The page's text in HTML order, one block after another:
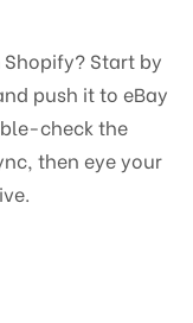
Start by
push it to eBay
check the
then eye your